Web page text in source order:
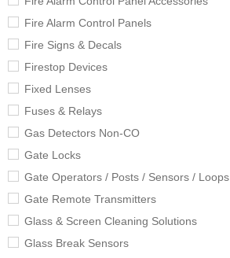
Fire Alarm Control Panels
Fire Signs & Decals
Firestop Devices
Fixed Lenses
Fuses & Relays
Gas Detectors Non-CO
Gate Locks
Gate Operators / Posts / Sensors / Loops
Gate Remote Transmitters
Glass & Screen Cleaning Solutions
Glass Break Sensors